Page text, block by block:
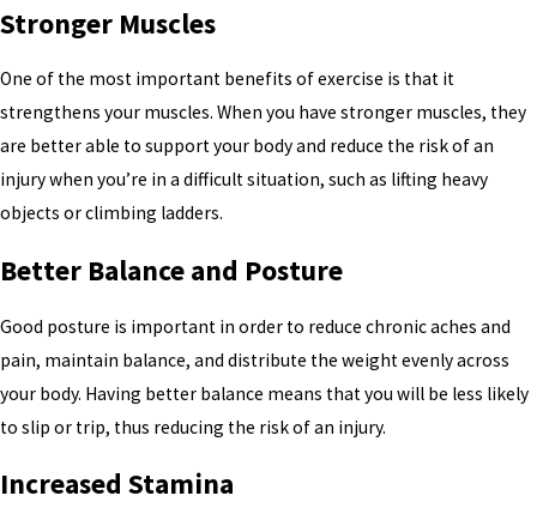
Stronger Muscles
One of the most important benefits of exercise is that it
strengthens your muscles. When you have stronger muscles, they
are better able to support your body and reduce the risk of an
injury when you’re in a difficult situation, such as lifting heavy
objects or climbing ladders.
Better Balance and Posture
Good posture is important in order to reduce chronic aches and
pain, maintain balance, and distribute the weight evenly across
your body. Having better balance means that you will be less likely
to slip or trip, thus reducing the risk of an injury.
Increased Stamina